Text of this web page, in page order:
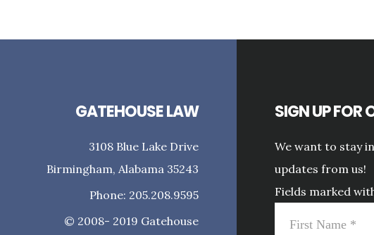
GATEHOUSE LAW
3108 Blue Lake Drive
Birmingham, Alabama 35243
Phone: 205.208.9595
© 2008- 2019 Gatehouse
SIGN UP FOR
We want to stay
updates from us!
Fields marked